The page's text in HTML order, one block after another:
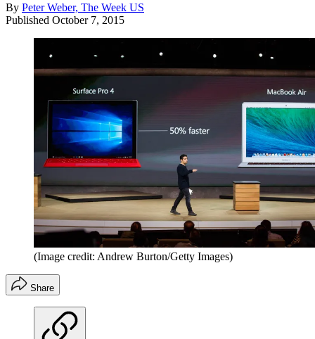
By Peter Weber, The Week US
Published October 7, 2015
(Image credit: Andrew Burton/Getty Images)
Share